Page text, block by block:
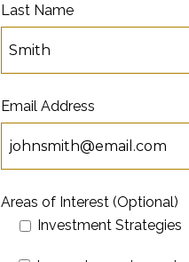
Last Name
Email Address
Areas of Interest (Optional)
Investment Strategies